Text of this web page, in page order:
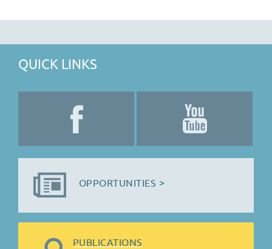
QUICK LINKS
OPPORTUNITIES >
PUBLICATIONS